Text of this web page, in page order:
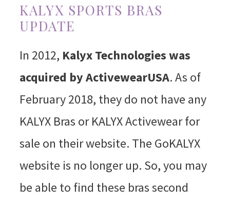
KALYX SPORTS BRAS
UPDATE
In 2012, Kalyx Technologies was
acquired by ActivewearUSA. As of
February 2018, they do not have any
KALYX Bras or KALYX Activewear for
sale on their website. The GoKALYX
website is no longer up. So, you may
be able to find these bras second